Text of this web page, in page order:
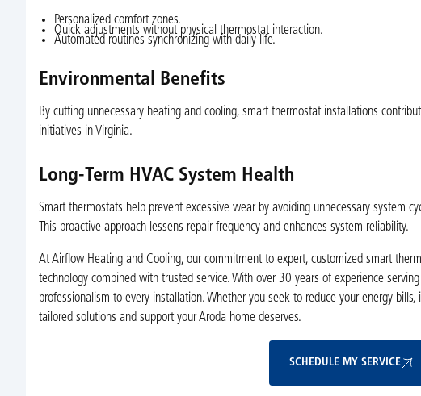
Personalized comfort zones.
Quick adjustments without physical thermostat interaction.
Automated routines synchronizing with daily life.
Environmental Benefits
By cutting unnecessary heating and cooling, smart thermostat installations
initiatives in Virginia.
Long-Term HVAC System Health
Smart thermostats help prevent excessive wear by avoiding unnecessary system
This proactive approach lessens repair frequency and enhances system reliability.
At Airflow Heating and Cooling, our commitment to expert, customized smart
technology combined with trusted service. With over 30 years of experience
professionalism to every installation. Whether you seek to reduce your energy
tailored solutions and support your Aroda home deserves.
SCHEDULE MY SERVICE